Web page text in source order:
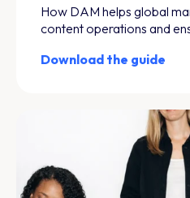
How DAM helps global
content operations and
Download the guide